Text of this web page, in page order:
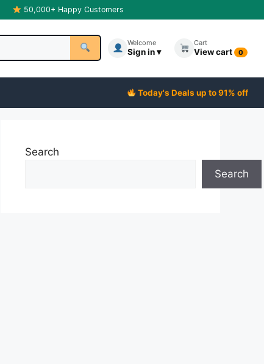
50,000+ Happy Customers
Welcome
Sign in ▾
Cart
View cart 0
Today's Deals up to 91% off
Search
Search